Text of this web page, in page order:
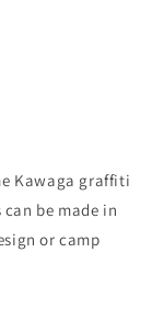
Kawaga graffiti
be made in
or camp